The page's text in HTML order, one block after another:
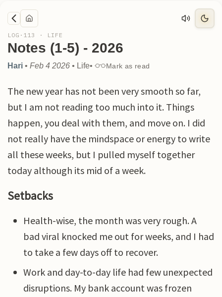
LOG· 113 · LIFE
Notes (1-5) - 2026
Hari • Feb 4 2026 • Life• Mark as read
The new year has not been very smooth so far,
but I am not reading too much into it. Things
happen, you deal with them, and move on. I did
not really have the mindspace or energy to write
all these weeks, but I pulled myself together
today although its mid of a week.
Setbacks
Health-wise, the month was very rough. A
bad viral knocked me out for weeks, and I had
to take a few days off to recover.
Work and day-to-day life had few unexpected
disruptions. My bank account was frozen